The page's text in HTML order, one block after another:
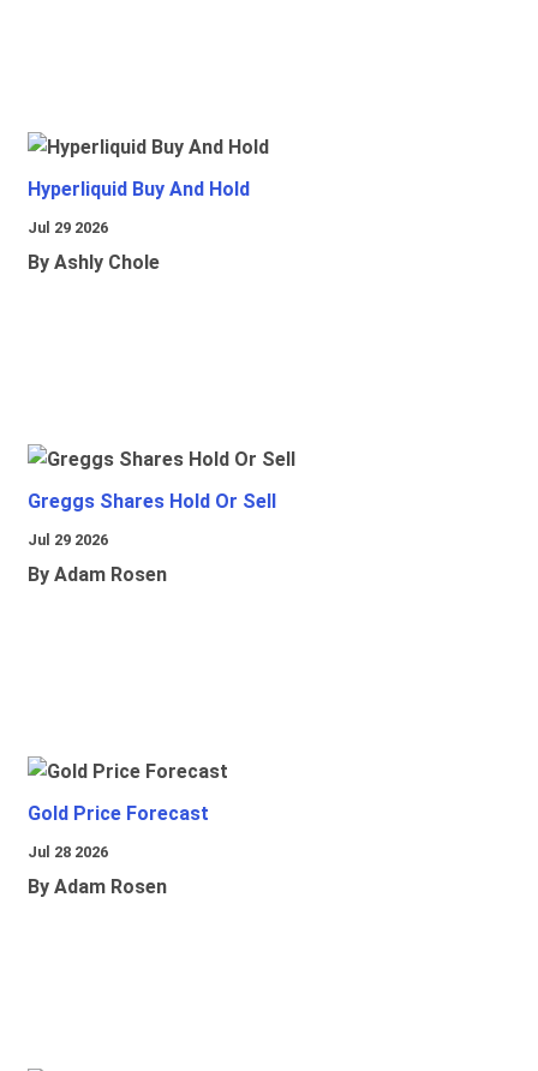
Hyperliquid Buy And Hold
Jul 29 2026
By Ashly Chole
Greggs Shares Hold Or Sell
Jul 29 2026
By Adam Rosen
Gold Price Forecast
Jul 28 2026
By Adam Rosen